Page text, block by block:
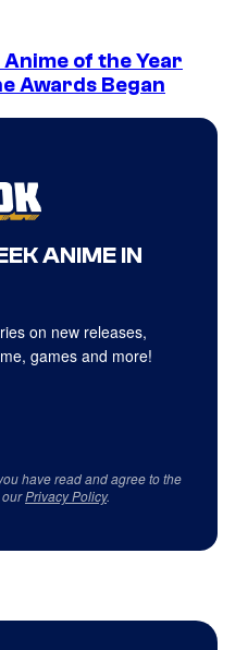
of the Year
Awards Began
ANIME IN
on new releases,
games and more!
have read and agree to the
ourPrivacy Policy.